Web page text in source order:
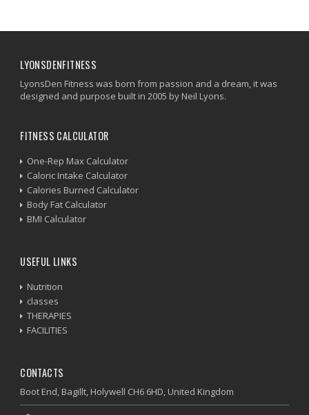
LYONSDENFITNESS
LyonsDen Fitness was born from passion and a dream, it was
designed and purpose built in 2005 by Neil Lyons.
FITNESS CALCULATOR
One-Rep Max Calculator
Caloric Intake Calculator
Calories Burned Calculator
Body Fat Calculator
BMI Calculator
USEFUL LINKS
Nutrition
classes
THERAPIES
FACILITIES
CONTACTS
Boot End, Bagillt, Holywell CH6 6HD, United Kingdom